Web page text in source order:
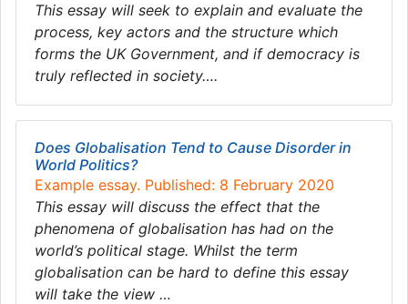
This essay will seek to explain and evaluate the
process, key actors and the structure which
forms the UK Government, and if democracy is
truly reflected in society….
Does Globalisation Tend to Cause Disorder in
World Politics?
Example essay. Published: 8 February 2020
This essay will discuss the effect that the
phenomena of globalisation has had on the
world’s political stage. Whilst the term
globalisation can be hard to define this essay
will take the view …